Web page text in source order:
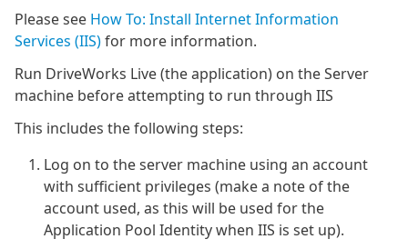
Please see How To: Install Internet Information
Services (IIS)for more information.
Run DriveWorks Live (the application) on the Server
machine before attempting to run through IIS
This includes the following steps:
Log on to the server machine using an account
with sufficient privileges (make a note of the
account used, as this will be used for the
Application Pool Identity when IIS is set up).